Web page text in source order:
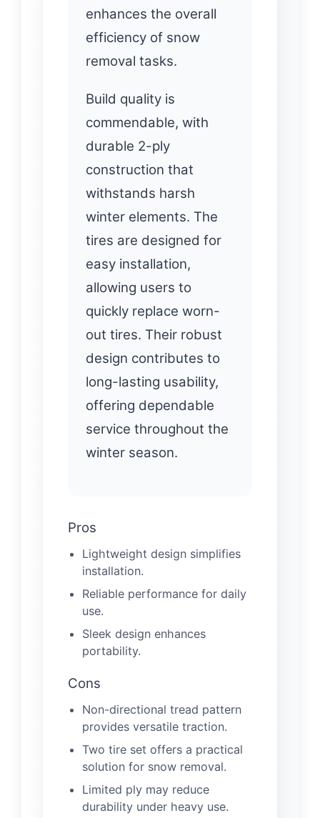
enhances the overall
efficiency of snow
removal tasks.
Build quality is
commendable, with
durable 2-ply
construction that
withstands harsh
winter elements. The
tires are designed for
easy installation,
allowing users to
quickly replace worn-
out tires. Their robust
design contributes to
long-lasting usability,
offering dependable
service throughout the
winter season.
Pros
Lightweight design simplifies
installation.
Reliable performance for daily
use.
Sleek design enhances
portability.
Cons
Non-directional tread pattern
provides versatile traction.
Two tire set offers a practical
solution for snow removal.
Limited ply may reduce
durability under heavy use.